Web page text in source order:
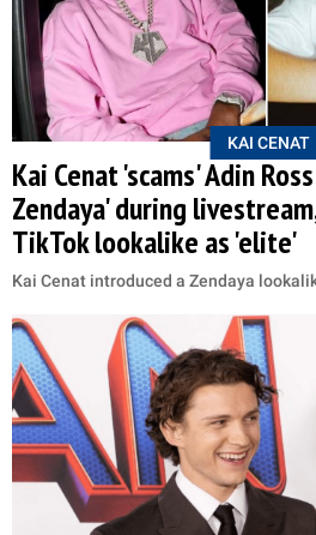
KAI CENAT
Kai Cenat 'scams' Adin
Zendaya' during
TikTok lookalike as 'elite'
Kai Cenat introduced a Zendaya